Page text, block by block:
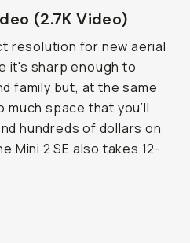
(2.7K Video)
resolution for new aerial
it's sharp enough to
family but, at the same
much space that you’ll
hundreds of dollars on
Mini 2 SE also takes 12-